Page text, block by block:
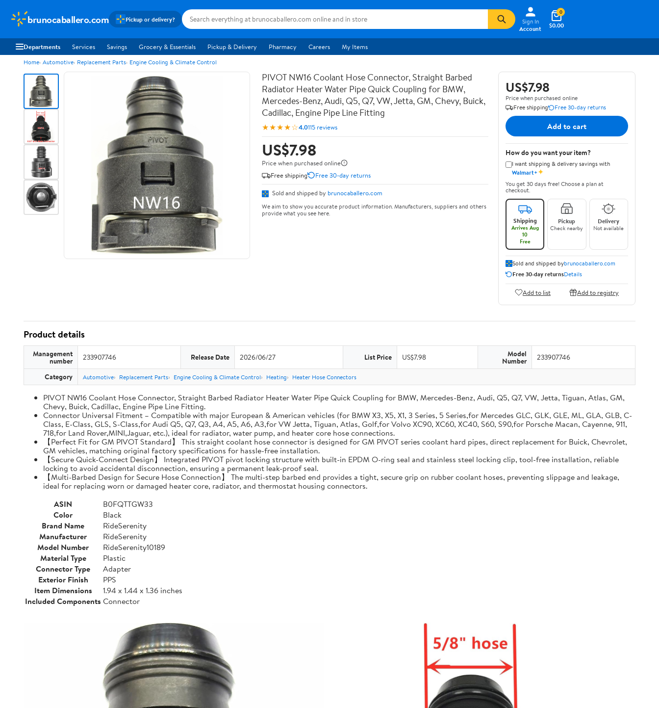
brunocaballero.com Pickup or delivery?
Sign In
Account
$0.00
0
Departments Services Savings Grocery & Essentials Pickup & Delivery Pharmacy Careers My Items
Home Automotive Replacement Parts Engine Cooling & Climate Control
PIVOT NW16 Coolant Hose Connector, Straight Barbed
Radiator Heater Water Pipe Quick Coupling for BMW,
Mercedes-Benz, Audi, Q5, Q7, VW, Jetta, GM, Chevy, Buick,
Cadillac, Engine Pipe Line Fitting
★★★★☆4.0115 reviews
US$7.98
Price when purchased online
Free shipping
Free 30-day returns
Sold and shipped by brunocaballero.com
We aim to show you accurate product information. Manufacturers, suppliers and others
provide what you see here.
US$7.98
Price when purchased online
Free shipping
Free 30-day returns
Add to cart
How do you want your item?
I want shipping & delivery savings with
Walmart+✦
You get 30 days free! Choose a plan at
checkout.
Shipping
Arrives Aug
10
Free
Pickup
Check nearby
Delivery
Not available
Sold and shipped bybrunocaballero.com
Free 30-day returnsDetails
Add to list Add to registry
Product details
Management
number 233907746 Release Date 2026/06/27 List Price US$7.98 Model
Number 233907746
Category Automotive Replacement Parts Engine Cooling & Climate Control Heating Heater Hose Connectors
PIVOT NW16 Coolant Hose Connector, Straight Barbed Radiator Heater Water Pipe Quick Coupling for BMW, Mercedes-Benz, Audi, Q5, Q7, VW, Jetta, Tiguan, Atlas, GM,
Chevy, Buick, Cadillac, Engine Pipe Line Fitting.
Connector Universal Fitment – Compatible with major European & American vehicles (for BMW X3, X5, X1, 3 Series, 5 Series,for Mercedes GLC, GLK, GLE, ML, GLA, GLB, C-
Class, E-Class, GLS, S-Class,for Audi Q5, Q7, Q3, A4, A5, A6, A3,for VW Jetta, Tiguan, Atlas, Golf,for Volvo XC90, XC60, XC40, S60, S90,for Porsche Macan, Cayenne, 911,
718,for Land Rover,MINI,Jaguar, etc.), ideal for radiator, water pump, and heater core hose connections.
【Perfect Fit for GM PIVOT Standard】 This straight coolant hose connector is designed for GM PIVOT series coolant hard pipes, direct replacement for Buick, Chevrolet,
GM vehicles, matching original factory specifications for hassle-free installation.
【Secure Quick-Connect Design】 Integrated PIVOT pivot locking structure with built-in EPDM O-ring seal and stainless steel locking clip, tool-free installation, reliable
locking to avoid accidental disconnection, ensuring a permanent leak-proof seal.
【Multi-Barbed Design for Secure Hose Connection】 The multi-step barbed end provides a tight, secure grip on rubber coolant hoses, preventing slippage and leakage,
ideal for replacing worn or damaged heater core, radiator, and thermostat housing connectors.
ASIN
B0FQTTGW33
Color
Black
Brand Name
RideSerenity
Manufacturer
RideSerenity
Model Number
RideSerenity10189
Material Type
Plastic
Connector Type
Adapter
Exterior Finish
PPS
Item Dimensions
1.94 x 1.44 x 1.36 inches
Included Components Connector